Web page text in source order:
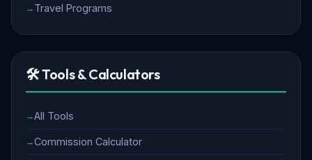
Travel Programs
🛠️ Tools & Calculators
All Tools
Commission Calculator